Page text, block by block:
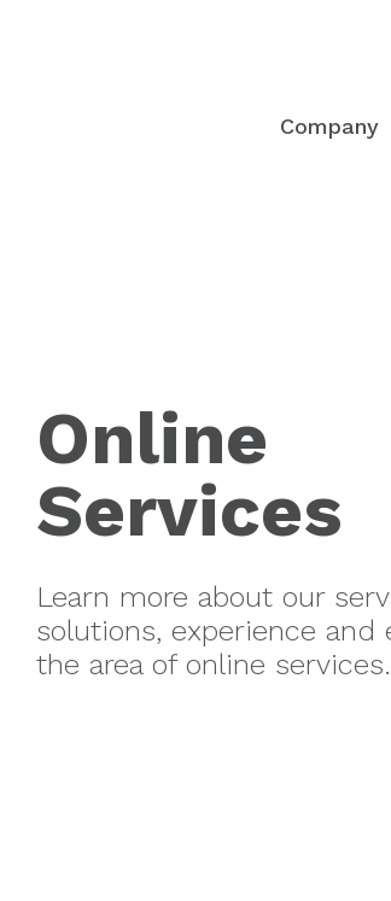
Company
Online
Services
Learn more about our
solutions, experience and
the area of online services.